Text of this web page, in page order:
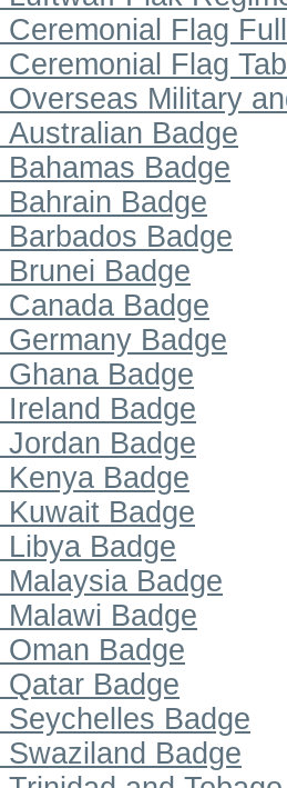
Ceremonial Flag
Ceremonial Flag
Overseas Military
Australian Badge
Bahamas Badge
Bahrain Badge
Barbados Badge
Brunei Badge
Canada Badge
Germany Badge
Ghana Badge
Ireland Badge
Jordan Badge
Kenya Badge
Kuwait Badge
Libya Badge
Malaysia Badge
Malawi Badge
Oman Badge
Qatar Badge
Seychelles Badge
Swaziland Badge